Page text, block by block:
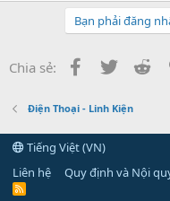
Bạn phải đăng
Chia sẻ: Facebook
Twitter
Điện Thoại - Linh Kiện
Tiếng Việt (VN)
Liên hệ
Quy định và Nội
R